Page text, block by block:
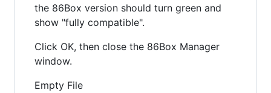
the 86Box version should turn green and
show "fully compatible".
Click OK, then close the 86Box Manager
window.
Empty File